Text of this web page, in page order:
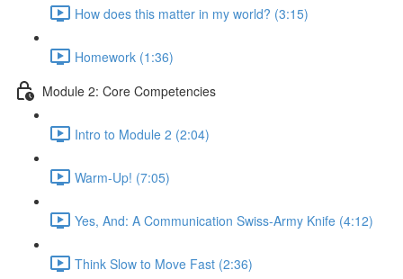
How does this matter in my world? (3:15)
Homework (1:36)
Module 2: Core Competencies
Intro to Module 2 (2:04)
Warm-Up! (7:05)
Yes, And: A Communication Swiss-Army Knife (4:12)
Think Slow to Move Fast (2:36)